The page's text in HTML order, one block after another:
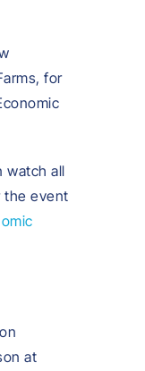
for
watch all
the event
at